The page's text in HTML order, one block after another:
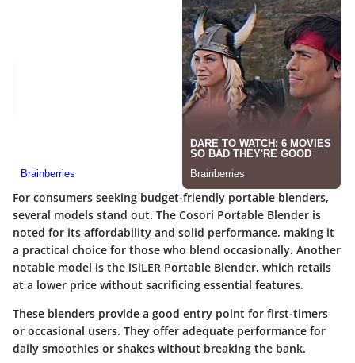
For consumers seeking budget-friendly portable blenders,
several models stand out. The Cosori Portable Blender is
noted for its affordability and solid performance, making it
a practical choice for those who blend occasionally. Another
notable model is the iSiLER Portable Blender, which retails
at a lower price without sacrificing essential features.
These blenders provide a good entry point for first-timers
or occasional users. They offer adequate performance for
daily smoothies or shakes without breaking the bank.